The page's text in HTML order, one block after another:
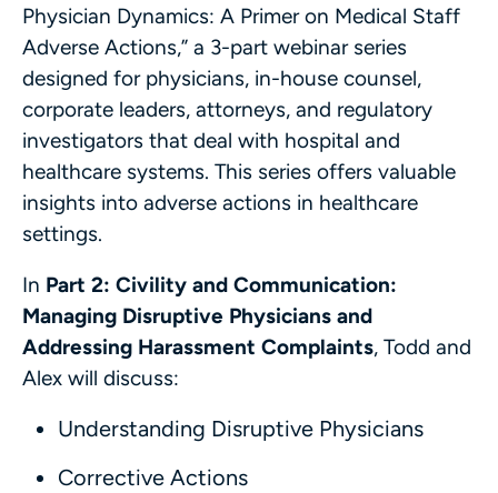
Physician Dynamics: A Primer on Medical Staff
Adverse Actions,” a 3-part webinar series
designed for physicians, in-house counsel,
corporate leaders, attorneys, and regulatory
investigators that deal with hospital and
healthcare systems. This series offers valuable
insights into adverse actions in healthcare
settings.
In Part 2: Civility and Communication:
Managing Disruptive Physicians and
Addressing Harassment Complaints, Todd and
Alex will discuss:
Understanding Disruptive Physicians
Corrective Actions